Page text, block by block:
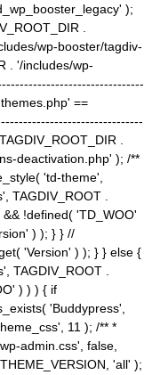
);
.
wp-booster/tagdiv-
. '/includes/wp-
==
.
deactivation.php' ); /**
'td-theme',
.
!defined( 'TD_WOO'
) ); } } //
'Version' ) ); } } else {
TAGDIV_ROOT .
) ) ) { if
'Buddypress',
11 ); /** *
admin.css', false,
'all' );